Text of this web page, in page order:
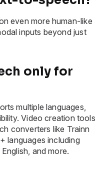
even more human-like
inputs beyond just
only for
multiple languages,
Video creation tools
converters like Trainn
languages including
and more.